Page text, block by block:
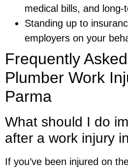
medical bills, and long-
Standing up to
employers on your
Frequently
Plumber Work
Parma
What should I do
after a work injury
If you’ve been injured on